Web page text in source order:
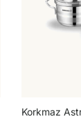
Korkmaz